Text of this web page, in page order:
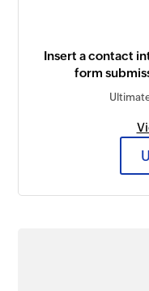
Insert a contact
form